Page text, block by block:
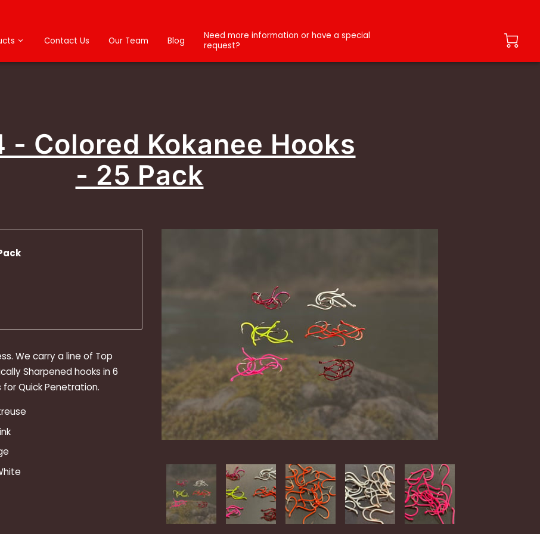
Contact Us Our Team Blog
Need more information or have a special
request?
- Colored Kokanee Hooks
- 25 Pack
We carry a line of Top
Sharpened hooks in 6
for Quick Penetration.